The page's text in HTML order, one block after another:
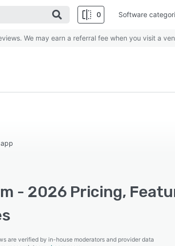
0 Software
We may earn a referral fee when you visit a
- 2026 Pricing,
are verified by in-house moderators and provider data